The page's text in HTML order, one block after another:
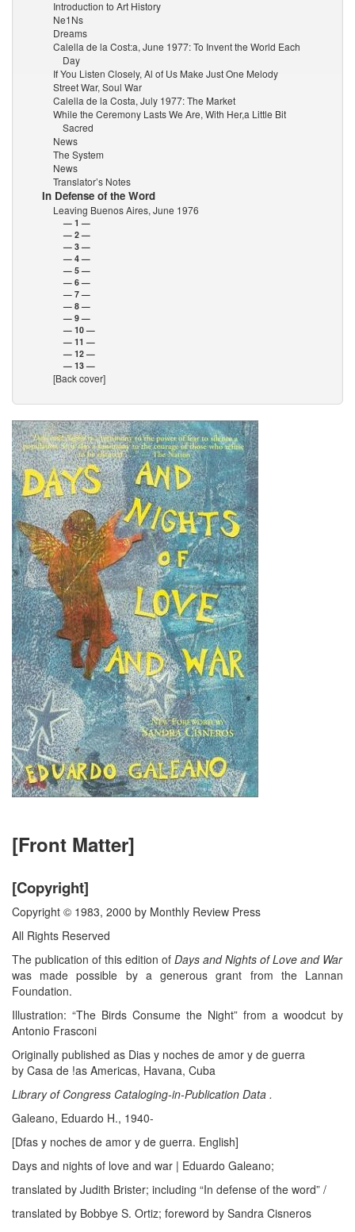
Introduction to Art History
Ne1Ns
Dreams
Calella de la Cost:a, June 1977: To Invent the World Each
Day
If You Listen Closely, Al of Us Make Just One Melody
Street War, Soul War
Calella de la Costa, July 1977: The Market
While the Ceremony Lasts We Are, With Her,a Little Bit
Sacred
News
The System
News
Translator’s Notes
In Defense of the Word
Leaving Buenos Aires, June 1976
— 1 —
— 2 —
— 3 —
— 4 —
— 5 —
— 6 —
— 7 —
— 8 —
— 9 —
— 10 —
— 11 —
— 12 —
— 13 —
[Back cover]
[Front Matter]
[Copyright]
Copyright © 1983, 2000 by Monthly Review Press
All Rights Reserved
The publication of this edition of Days and Nights of Love and War
was made possible by a generous grant from the Lannan
Foundation.
Illustration: “The Birds Consume the Night” from a woodcut by
Antonio Frasconi
Originally published as Dias y noches de amor y de guerra
by Casa de !as Americas, Havana, Cuba
Library of Congress Cataloging-in-Publication Data .
Galeano, Eduardo H., 1940-
[Dfas y noches de amor y de guerra. English]
Days and nights of love and war | Eduardo Galeano;
translated by Judith Brister; including “In defense of the word” /
translated by Bobbye S. Ortiz; foreword by Sandra Cisneros